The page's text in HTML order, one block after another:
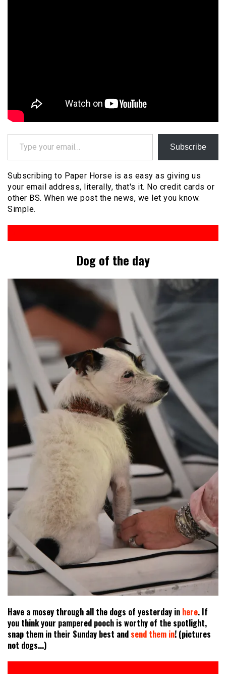
Type your email…
Subscribe
Subscribing to Paper Horse is as easy as giving us
your email address, literally, that's it. No credit cards or
other BS. When we post the news, we let you know.
Simple.
Dog of the day
Have a mosey through all the dogs of yesterday in here. If
you think your pampered pooch is worthy of the spotlight,
snap them in their Sunday best and send them in! (pictures
not dogs...)